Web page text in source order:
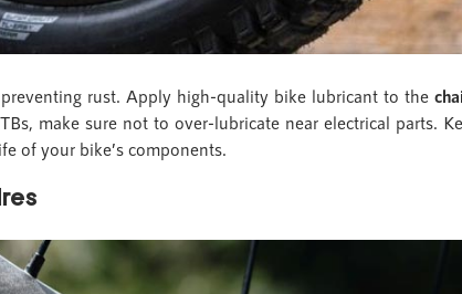
rust. Apply high-quality bike lubricant to the
make sure not to over-lubricate near electrical parts.
of your bike’s components.